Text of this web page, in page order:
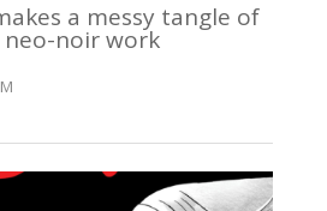
a messy tangle of
neo-noir work